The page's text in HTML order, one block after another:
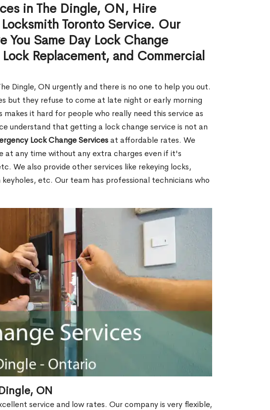
in The Dingle, ON, Hire
Toronto Service. Our
You Same Day Lock Change
Replacement, and Commercial
Dingle, ON urgently and there is no one to help you out.
but they refuse to come at late night or early morning
makes it hard for people who really need this service as
understand that getting a lock change service is not an
Lock Change Servicesat affordable rates. We
at any time without any extra charges even if it's
We also provide other services like rekeying locks,
etc. Our team has professional technicians who
ON
service and low rates. Our company is very flexible,